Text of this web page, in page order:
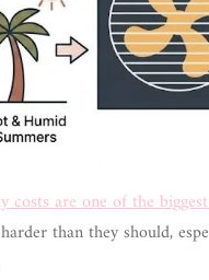
costs are one of the
than they should,